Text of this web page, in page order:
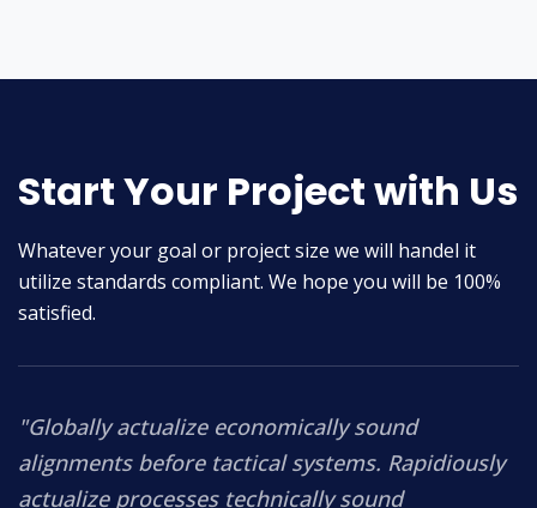
Start Your Project with Us
Whatever your goal or project size we will handel it
utilize standards compliant. We hope you will be 100%
satisfied.
"Globally actualize economically sound
alignments before tactical systems. Rapidiously
actualize processes technically sound